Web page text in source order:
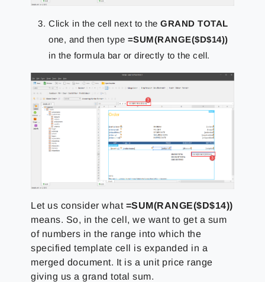
Click in the cell next to theGRAND TOTAL
one, and then type =SUM(RANGE($D$14))
in the formula bar or directly to the cell.
Let us consider what =SUM(RANGE($D$14))
means. So, in the cell, we want to get a sum
of numbers in the range into which the
specified template cell is expanded in a
merged document. It is a unit price range
giving us a grand total sum.